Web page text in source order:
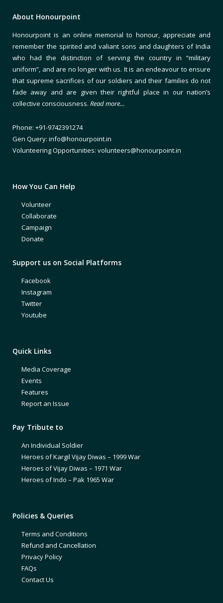
About Honourpoint
Honourpoint is an online memorial to honour, appreciate and
remember the spirited and valiant sons and daughters of India
who had the distinction of serving the country in “military
uniform”, and are no longer with us. It is an endeavour to ensure
that supreme sacrifices of our soldiers and their families do not
fade away and are given their rightful place in our nation’s
collective consciousness. Read more…
Phone: +91-9742391274
Gen Query: info@honourpoint.in
Volunteering Opportunities: volunteers@honourpoint.in
How You Can Help
Volunteer
Collaborate
Campaign
Donate
Support us on Social Platforms
Facebook
Instagram
Twitter
Youtube
Quick Links
Media Coverage
Events
Features
Report an Issue
Pay Tribute to
An Individual Soldier
Heroes of Kargil Vijay Diwas – 1999 War
Heroes of Vijay Diwas – 1971 War
Heroes of Indo – Pak 1965 War
Policies & Queries
Terms and Conditions
Refund and Cancellation
Privacy Policy
FAQs
Contact Us